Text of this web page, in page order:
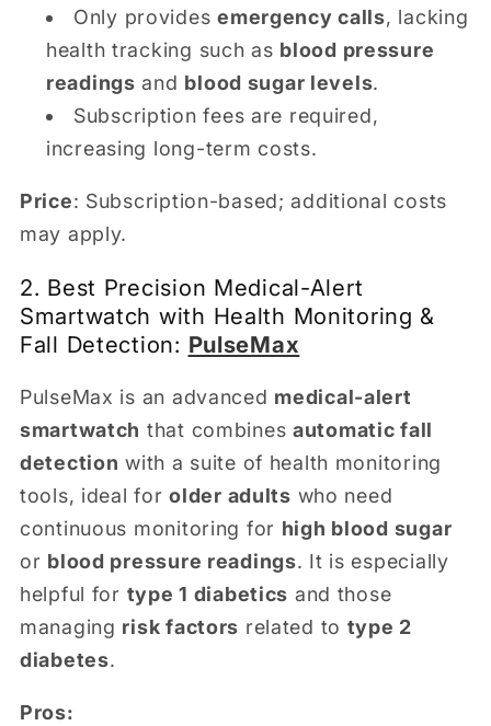
Only providesemergency calls, lacking
health tracking such as blood pressure
readings and blood sugar levels.
Subscription fees are required,
increasing long-term costs.
Price: Subscription-based; additional costs
may apply.
2. Best Precision Medical-Alert
Smartwatch with Health Monitoring &
Fall Detection: PulseMax
PulseMax is an advanced medical-alert
smartwatch that combinesautomatic fall
detection with a suite of health monitoring
tools, ideal forolder adults who need
continuous monitoring for high blood sugar
or blood pressure readings. It is especially
helpful for type 1 diabetics and those
managing risk factors related to type 2
diabetes.
Pros: